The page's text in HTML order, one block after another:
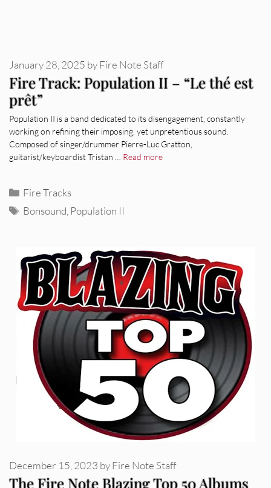
Fire Track: Population II – “Le thé est
prêt”
January 28, 2025 byFire Note Staff
Population II is a band dedicated to its disengagement, constantly
working on refining their imposing, yet unpretentious sound.
Composed of singer/drummer Pierre-Luc Gratton,
guitarist/keyboardist Tristan … Read more
Categories
Fire Tracks
Tags
Bonsound, Population II
The Fire Note Blazing Top 50 Albums
December 15, 2023 byFire Note Staff